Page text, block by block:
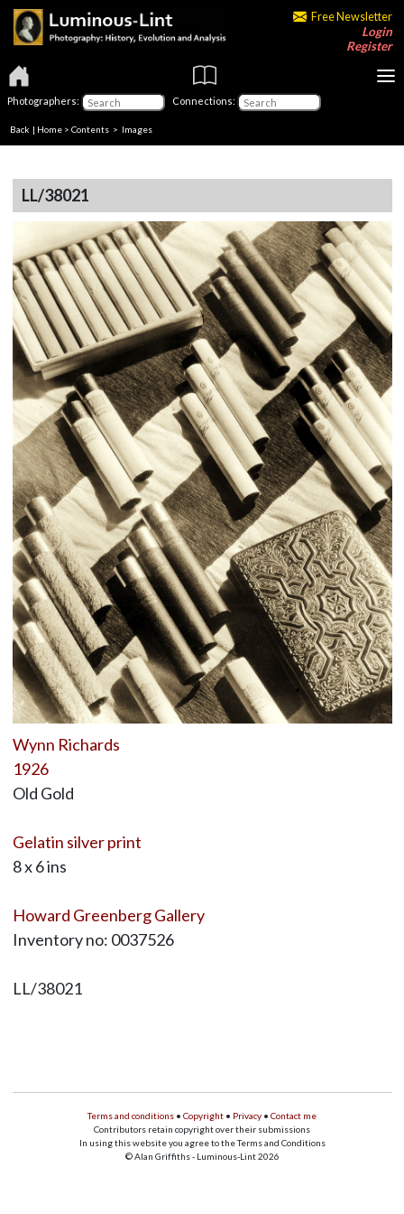
Free Newsletter
Login
Register
Photographers: Connections:
Back | Home > Contents > Images
LL/38021
Wynn Richards
1926
Old Gold
Gelatin silver print
8 x 6 ins
Howard Greenberg Gallery
Inventory no: 0037526
LL/38021
Terms and conditions • Copyright • Privacy • Contact me
Contributors retain copyright over their submissions
In using this website you agree to the Terms and Conditions
© Alan Griffiths - Luminous-Lint 2026